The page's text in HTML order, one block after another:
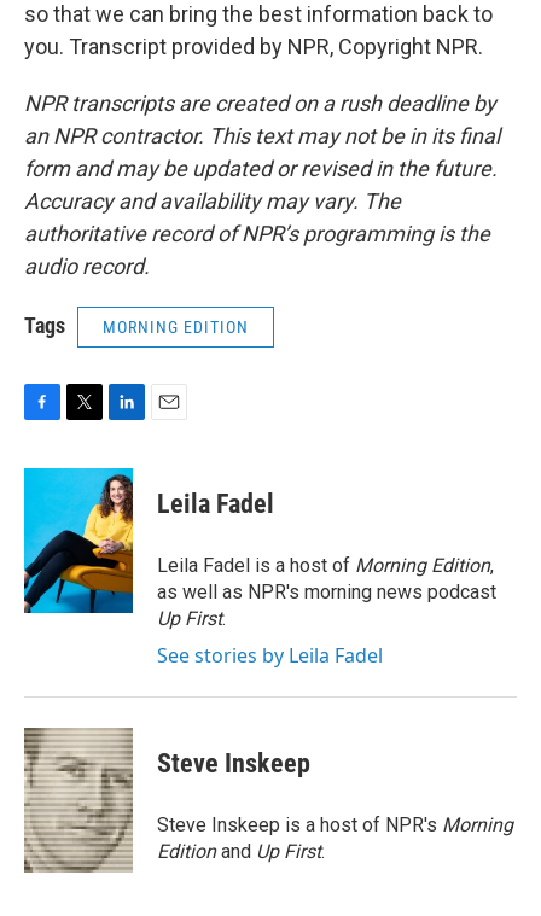
so that we can bring the best information back to
you. Transcript provided by NPR, Copyright NPR.
NPR transcripts are created on a rush deadline by
an NPR contractor. This text may not be in its final
form and may be updated or revised in the future.
Accuracy and availability may vary. The
authoritative record of NPR’s programming is the
audio record.
Tags MORNING EDITION
c
o
o
k
i
t
e
r
n
k
e
d
I
n
Leila Fadel
Leila Fadel is a host of Morning Edition,
as well as NPR's morning news podcast
Up First.
See stories by Leila Fadel
Steve Inskeep
Steve Inskeep is a host of NPR's Morning
Editionand Up First.